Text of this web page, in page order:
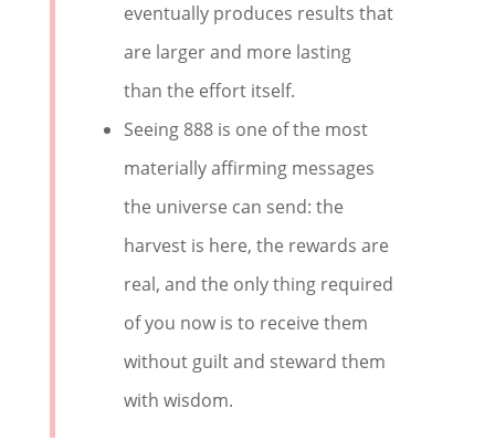
eventually produces results that
are larger and more lasting
than the effort itself.
Seeing 888 is one of the most
materially affirming messages
the universe can send: the
harvest is here, the rewards are
real, and the only thing required
of you now is to receive them
without guilt and steward them
with wisdom.